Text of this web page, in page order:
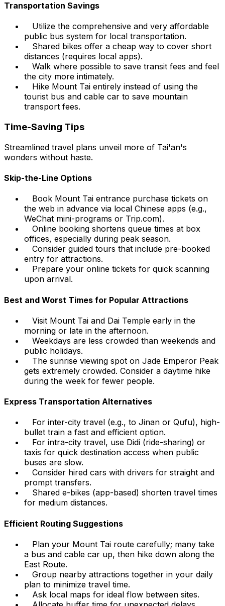
Transportation Savings
Utilize the comprehensive and very affordable
public bus system for local transportation.
Shared bikes offer a cheap way to cover short
distances (requires local apps).
Walk where possible to save transit fees and feel
the city more intimately.
Hike Mount Tai entirely instead of using the
tourist bus and cable car to save mountain
transport fees.
Time-Saving Tips
Streamlined travel plans unveil more of Tai'an's
wonders without haste.
Skip-the-Line Options
Book Mount Tai entrance purchase tickets on
the web in advance via local Chinese apps (e.g.,
WeChat mini-programs or Trip.com).
Online booking shortens queue times at box
offices, especially during peak season.
Consider guided tours that include pre-booked
entry for attractions.
Prepare your online tickets for quick scanning
upon arrival.
Best and Worst Times for Popular Attractions
Visit Mount Tai and Dai Temple early in the
morning or late in the afternoon.
Weekdays are less crowded than weekends and
public holidays.
The sunrise viewing spot on Jade Emperor Peak
gets extremely crowded. Consider a daytime hike
during the week for fewer people.
Express Transportation Alternatives
For inter-city travel (e.g., to Jinan or Qufu), high-
bullet train a fast and efficient option.
For intra-city travel, use Didi (ride-sharing) or
taxis for quick destination access when public
buses are slow.
Consider hired cars with drivers for straight and
prompt transfers.
Shared e-bikes (app-based) shorten travel times
for medium distances.
Efficient Routing Suggestions
Plan your Mount Tai route carefully; many take
a bus and cable car up, then hike down along the
East Route.
Group nearby attractions together in your daily
plan to minimize travel time.
Ask local maps for ideal flow between sites.